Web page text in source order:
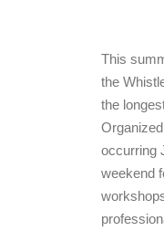
This
the
the
occurring
weekend